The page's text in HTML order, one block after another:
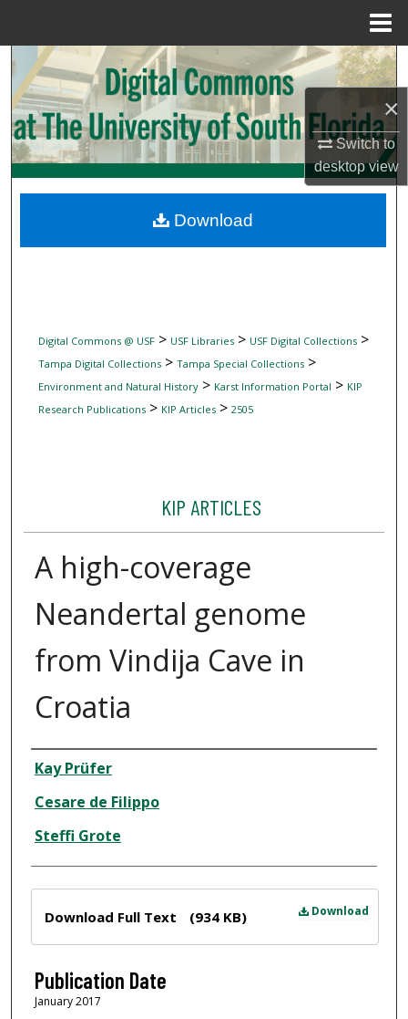
×
Switch to
desktopview
Search
Browse Collections
My Account
Digital Commons Network™
Digital Commons @ USF> USF Libraries> USF Digital Collections>
Tampa Digital Collections> Tampa Special Collections>
Environment and Natural History> Karst Information Portal > KIP
Research Publications> KIP Articles> 2505
KIP ARTICLES
A high-coverage
Neandertal genome
from Vindija Cave in
Croatia
Author
Kay Prüfer
Cesare de Filippo
Steffi Grote
Download
Download Full Text (934 KB)
Publication Date
January 2017
Download